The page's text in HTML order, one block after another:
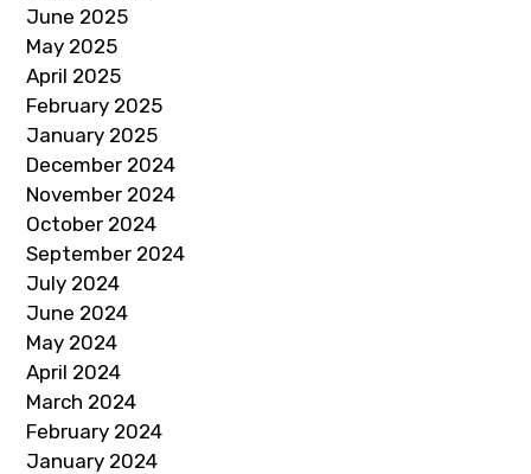
June 2025
May 2025
April 2025
February 2025
January 2025
December 2024
November 2024
October 2024
September 2024
July 2024
June 2024
May 2024
April 2024
March 2024
February 2024
January 2024